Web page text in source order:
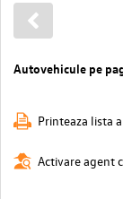
Autovehicule pe
Printeaza lista
Activare agent